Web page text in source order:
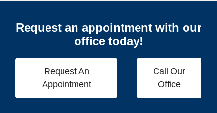
Request an appointment with our
office today!
Request An
Appointment
Call Our
Office